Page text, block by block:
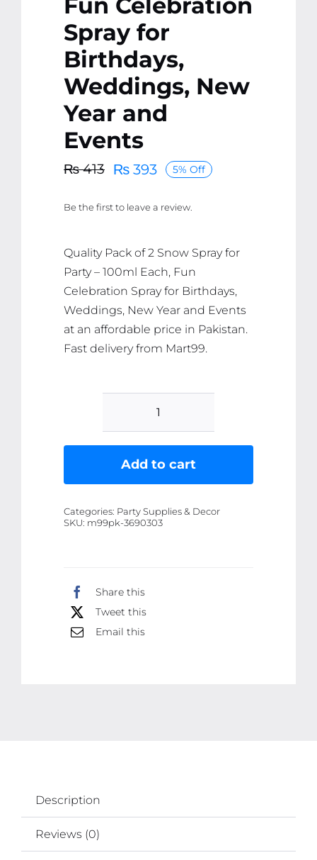
Spray for
Birthdays,
Weddings, New
Year and
Events
₨413
Original
was:
₨393
Current
is:
5% Off
Be the first to leave a review.
Quality Pack of 2 Snow Spray for
Party – 100ml Each, Fun
Celebration Spray for Birthdays,
Weddings, New Year and Events
at an affordable price in Pakistan.
Fast delivery from Mart99.
Pack
2
for
Add to cart
Categories: Party Supplies & Decor
SKU: m99pk-3690303
Share this
Tweet this
Email this
Description
Reviews (0)